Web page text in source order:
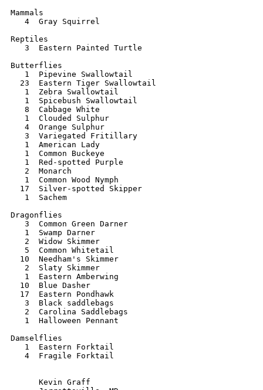
Mammals
4  Gray Squirrel
Reptiles
3  Eastern Painted Turtle
Butterflies
1  Pipevine Swallowtail
23  Eastern Tiger Swallowtail
1  Zebra Swallowtail
1  Spicebush Swallowtail
8  Cabbage White
1  Clouded Sulphur
4  Orange Sulphur
3  Variegated Fritillary
1  American Lady
1  Common Buckeye
1  Red-spotted Purple
2  Monarch
1  Common Wood Nymph
17  Silver-spotted Skipper
1  Sachem
Dragonflies
3  Common Green Darner
1  Swamp Darner
2  Widow Skimmer
5  Common Whitetail
10  Needham's Skimmer
2  Slaty Skimmer
1  Eastern Amberwing
10  Blue Dasher
17  Eastern Pondhawk
3  Black saddlebags
2  Carolina Saddlebags
1  Halloween Pennant
Damselflies
1  Eastern Forktail
4  Fragile Forktail
Kevin Graff